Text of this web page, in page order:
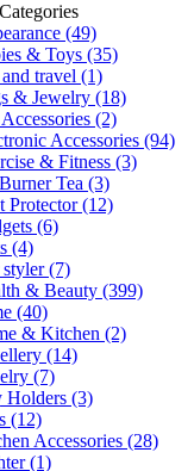
(49)
& Toys (35)
travel (1)
& Jewelry (18)
(2)
Accessories (94)
& Fitness (3)
Tea (3)
Protector(12)
(6)
(4)
styler(7)
& Beauty (399)
(40)
& Kitchen (2)
(14)
(7)
Holders (3)
(12)
Accessories (28)
(1)